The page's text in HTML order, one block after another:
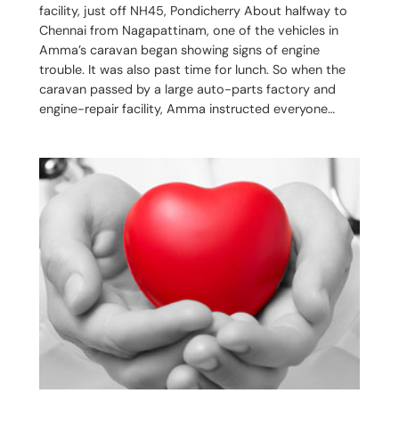
facility, just off NH45, Pondicherry About halfway to
Chennai from Nagapattinam, one of the vehicles in
Amma’s caravan began showing signs of engine
trouble. It was also past time for lunch. So when the
caravan passed by a large auto-parts factory and
engine-repair facility, Amma instructed everyone…